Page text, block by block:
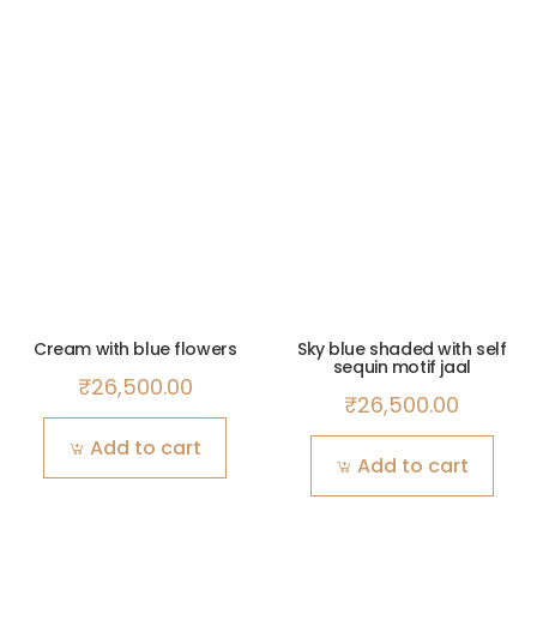
Cream with blue flowers
₹26,500.00
Add to cart
Sky blue shaded with self
sequin motif jaal
₹26,500.00
Add to cart